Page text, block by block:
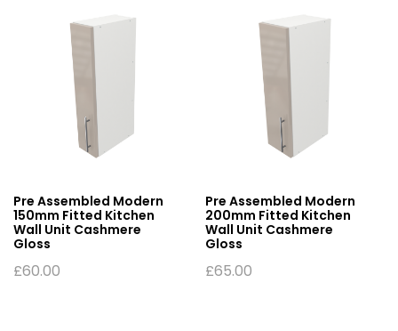
Pre Assembled Modern
150mm Fitted Kitchen
Wall Unit Cashmere
Gloss
£60.00
Pre Assembled Modern
200mm Fitted Kitchen
Wall Unit Cashmere
Gloss
£65.00